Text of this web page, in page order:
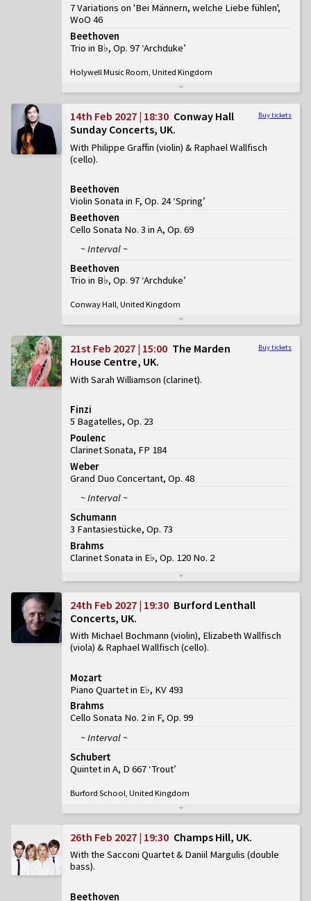
7 Variations on 'Bei Männern, welche Liebe fühlen',
WoO 46
Beethoven
Trio in B♭, Op. 97 ‘Archduke’
Holywell Music Room, United Kingdom
Buy tickets
14th Feb 2027 | 18:30 Conway Hall
Sunday Concerts, UK
With Philippe Graffin (violin) & Raphael Wallfisch
(cello)
Beethoven
Violin Sonata in F, Op. 24 ‘Spring’
Beethoven
Cello Sonata No. 3 in A, Op. 69
~ Interval ~
Beethoven
Trio in B♭, Op. 97 ‘Archduke’
Conway Hall, United Kingdom
Buy tickets
21st Feb 2027 | 15:00 The Marden
House Centre, UK
With Sarah Williamson (clarinet)
Finzi
5 Bagatelles, Op. 23
Poulenc
Clarinet Sonata, FP 184
Weber
Grand Duo Concertant, Op. 48
~ Interval ~
Schumann
3 Fantasiestücke, Op. 73
Brahms
Clarinet Sonata in E♭, Op. 120 No. 2
24th Feb 2027 | 19:30 Burford Lenthall
Concerts, UK
With Michael Bochmann (violin), Elizabeth Wallfisch
(viola) & Raphael Wallfisch (cello)
Mozart
Piano Quartet in E♭, KV 493
Brahms
Cello Sonata No. 2 in F, Op. 99
~ Interval ~
Schubert
Quintet in A, D 667 ‘Trout’
Burford School, United Kingdom
26th Feb 2027 | 19:30 Champs Hill, UK
With the Sacconi Quartet & Daniil Margulis (double
bass)
Beethoven